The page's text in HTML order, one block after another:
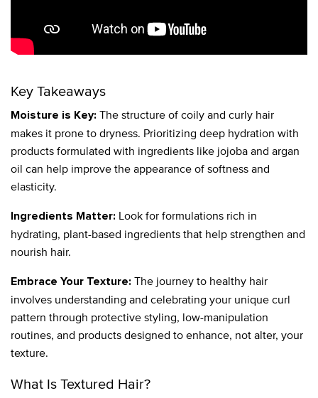
Key Takeaways
Moisture is Key: The structure of coily and curly hair
makes it prone to dryness. Prioritizing deep hydration with
products formulated with ingredients like jojoba and argan
oil can help improve the appearance of softness and
elasticity.
Ingredients Matter: Look for formulations rich in
hydrating, plant-based ingredients that help strengthen and
nourish hair.
Embrace Your Texture: The journey to healthy hair
involves understanding and celebrating your unique curl
pattern through protective styling, low-manipulation
routines, and products designed to enhance, not alter, your
texture.
What Is Textured Hair?